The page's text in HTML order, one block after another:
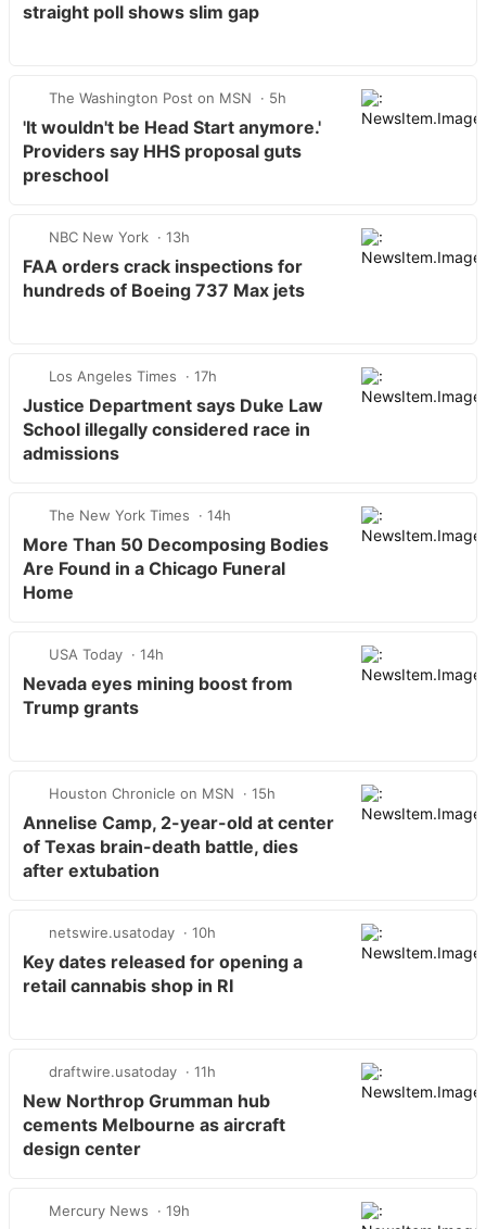
straight poll shows slim gap
The Washington Post on MSN 5h
'It wouldn't be Head Start anymore.'
Providers say HHS proposal guts
preschool
NBC New York 13h
FAA orders crack inspections for
hundreds of Boeing 737 Max jets
Los Angeles Times 17h
Justice Department says Duke Law
School illegally considered race in
admissions
The New York Times 14h
More Than 50 Decomposing Bodies
Are Found in a Chicago Funeral
Home
USA Today 14h
Nevada eyes mining boost from
Trump grants
Houston Chronicle on MSN 15h
Annelise Camp, 2-year-old at center
of Texas brain-death battle, dies
after extubation
netswire.usatoday 10h
Key dates released for opening a
retail cannabis shop in RI
draftwire.usatoday 11h
New Northrop Grumman hub
cements Melbourne as aircraft
design center
Mercury News 19h